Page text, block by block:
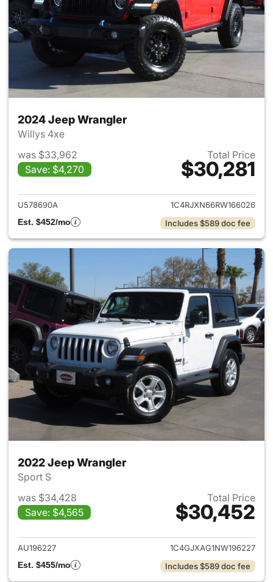
2024 Jeep Wrangler
Willys 4xe
was $33,962
Save: $4,270
Total Price
$30,281
View details for 2024 Jeep
U578690A
1C4RJXN66RW166026
Est. $452/mo
Includes $589 doc fee
2022 Jeep Wrangler
Sport S
was $34,428
Save: $4,565
Total Price
$30,452
View details for 2022 Jeep
AU196227
1C4GJXAG1NW196227
Est. $455/mo
Includes $589 doc fee